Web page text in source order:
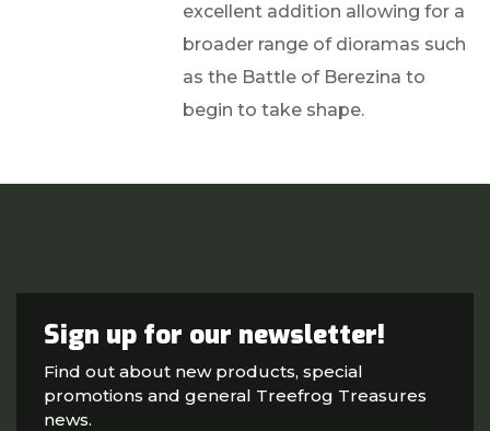
excellent addition allowing for a
broader range of dioramas such
as the Battle of Berezina to
begin to take shape.
Sign up for our newsletter!
Find out about new products, special
promotions and general Treefrog Treasures
news.